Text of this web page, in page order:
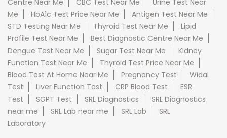
Centre Near Me
CBC Test Near Me
Urine Test Near
Me
HbA1c Test Price Near Me
Antigen Test Near Me
STD Testing Near Me
Thyroid Test Near Me
Lipid
Profile Test Near Me
Best Diagnostic Centre Near Me
Dengue Test Near Me
Sugar Test Near Me
Kidney
Function Test Near Me
Thyroid Test Price Near Me
Blood Test At Home Near Me
Pregnancy Test
Widal
Test
Liver Function Test CRP Blood Test
ESR
Test
SGPT Test SRL Diagnostics
SRL Diagnostics
near me
SRL Lab near me SRL Lab
SRL
Laboratory